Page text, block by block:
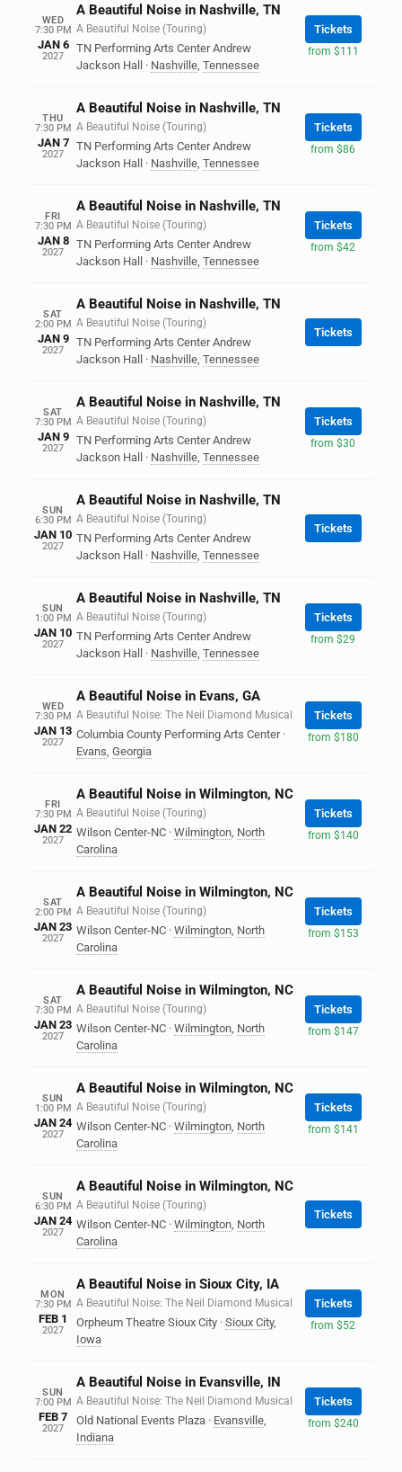
WED
7:30 PM
JAN 6
2027
A Beautiful Noise in Nashville, TN
A Beautiful Noise (Touring)
TN Performing Arts Center Andrew
Jackson Hall
· Nashville, Tennessee
Tickets
from $111
THU
7:30 PM
JAN 7
2027
A Beautiful Noise in Nashville, TN
A Beautiful Noise (Touring)
TN Performing Arts Center Andrew
Jackson Hall
· Nashville, Tennessee
Tickets
from $86
FRI
7:30 PM
JAN 8
2027
A Beautiful Noise in Nashville, TN
A Beautiful Noise (Touring)
TN Performing Arts Center Andrew
Jackson Hall
· Nashville, Tennessee
Tickets
from $42
SAT
2:00 PM
JAN 9
2027
A Beautiful Noise in Nashville, TN
A Beautiful Noise (Touring)
TN Performing Arts Center Andrew
Jackson Hall
· Nashville, Tennessee
Tickets
SAT
7:30 PM
JAN 9
2027
A Beautiful Noise in Nashville, TN
A Beautiful Noise (Touring)
TN Performing Arts Center Andrew
Jackson Hall
· Nashville, Tennessee
Tickets
from $30
SUN
6:30 PM
JAN 10
2027
A Beautiful Noise in Nashville, TN
A Beautiful Noise (Touring)
TN Performing Arts Center Andrew
Jackson Hall
· Nashville, Tennessee
Tickets
SUN
1:00 PM
JAN 10
2027
A Beautiful Noise in Nashville, TN
A Beautiful Noise (Touring)
TN Performing Arts Center Andrew
Jackson Hall
· Nashville, Tennessee
Tickets
from $29
WED
7:30 PM
JAN 13
2027
A Beautiful Noise in Evans, GA
A Beautiful Noise: The Neil Diamond Musical
Columbia County Performing Arts Center ·
Evans, Georgia
Tickets
from $180
FRI
7:30 PM
JAN 22
2027
A Beautiful Noise in Wilmington, NC
A Beautiful Noise (Touring)
Wilson Center-NC · Wilmington, North
Carolina
Tickets
from $140
SAT
2:00 PM
JAN 23
2027
A Beautiful Noise in Wilmington, NC
A Beautiful Noise (Touring)
Wilson Center-NC · Wilmington, North
Carolina
Tickets
from $153
SAT
7:30 PM
JAN 23
2027
A Beautiful Noise in Wilmington, NC
A Beautiful Noise (Touring)
Wilson Center-NC · Wilmington, North
Carolina
Tickets
from $147
SUN
1:00 PM
JAN 24
2027
A Beautiful Noise in Wilmington, NC
A Beautiful Noise (Touring)
Wilson Center-NC · Wilmington, North
Carolina
Tickets
from $141
SUN
6:30 PM
JAN 24
2027
A Beautiful Noise in Wilmington, NC
A Beautiful Noise (Touring)
Wilson Center-NC · Wilmington, North
Carolina
Tickets
MON
7:30 PM
FEB 1
2027
A Beautiful Noise in Sioux City, IA
A Beautiful Noise: The Neil Diamond Musical
Orpheum Theatre Sioux City · Sioux City,
Iowa
Tickets
from $52
SUN
7:00 PM
FEB 7
2027
A Beautiful Noise in Evansville, IN
A Beautiful Noise: The Neil Diamond Musical
Old National Events Plaza · Evansville,
Indiana
Tickets
from $240